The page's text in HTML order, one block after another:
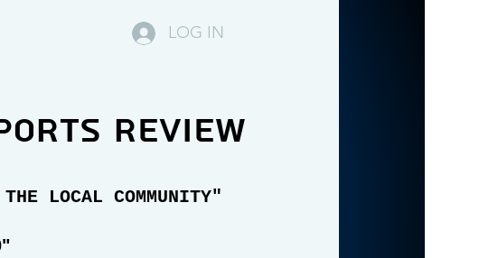
LOG IN
review
LOCAL COMMUNITY"